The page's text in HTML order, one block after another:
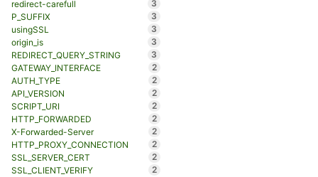
redirect-carefull
3
P_SUFFIX
3
usingSSL
3
origin_is
3
REDIRECT_QUERY_STRING
3
GATEWAY_INTERFACE
2
AUTH_TYPE
2
API_VERSION
2
SCRIPT_URI
2
HTTP_FORWARDED
2
X-Forwarded-Server
2
HTTP_PROXY_CONNECTION
2
SSL_SERVER_CERT
2
SSL_CLIENT_VERIFY
2